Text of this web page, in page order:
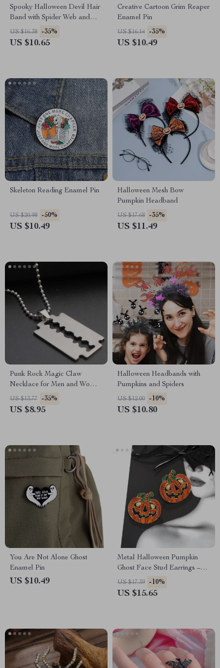
Spooky Halloween Devil Hair
Band with Spider Web and
Witch Hat
US $16.38 -35%
US $10.65
Creative Cartoon Grim Reaper
Enamel Pin
US $16.14 -35%
US $10.49
Skeleton Reading Enamel Pin
US $20.98 -50%
US $10.49
Halloween Mesh Bow
Pumpkin Headband
US $17.68 -35%
US $11.49
Punk Rock Magic Claw
Necklace for Men and Women
– Trendy Titanium Steel
Jewelry
US $13.77 -35%
US $8.95
Halloween Headbands with
Pumpkins and Spiders
US $12.00 -10%
US $10.80
You Are Not Alone Ghost
Enamel Pin
US $10.49
Metal Halloween Pumpkin
Ghost Face Stud Earrings –
Trendy Party Jewelry for
Women
US $17.39 -10%
US $15.65